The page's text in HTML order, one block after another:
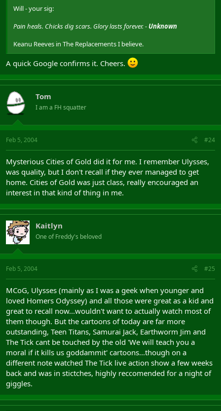
Will - your sig:
Pain heals. Chicks dig scars. Glory lasts forever. - Unknown
Keanu Reeves in The Replacements I believe.
A quick Google confirms it. Cheers.
Tom
I am a FH squatter
Feb 5, 2004 #24
Mysterious Cities of Gold did it for me. I remember Ulysses,
was quality, but I don't recall if they ever managed to get
home. Cities of Gold was just class, really encouraged an
interest in that kind of thing in me.
Kaitlyn
One of Freddy's beloved
Feb 5, 2004 #25
MCoG, Ulysses (mainly as I was a geek when younger and
loved Homers Odyssey) and all those were great as a kid and
great to recall now...wouldn't want to actually watch most of
them though. But the cartoons of today are far more
outstanding, Teen Titans, Samurai Jack, Earthworm Jim and
The Tick cant be touched by the old 'We will teach you a
moral if it kills us goddammit' cartoons...though on a
different note watched The Tick live action show a few weeks
back and was in stictches, highly reccomended for a night of
giggles.